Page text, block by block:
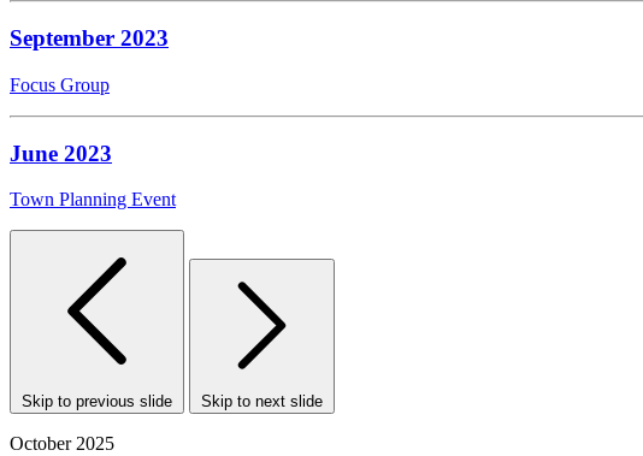
September 2023
Focus Group
June 2023
Town Planning Event
Skip to previous slide Skip to next slide
October 2025